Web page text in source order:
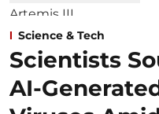
Science & Tech
Scientists
AI-